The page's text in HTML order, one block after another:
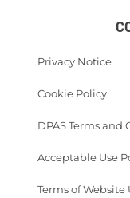
Privacy Notice
Cookie Policy
DPAS Terms and
Acceptable Use
Terms of Website